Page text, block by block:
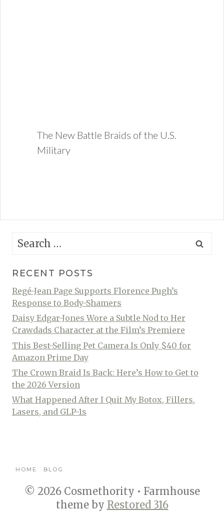
The New Battle Braids of the U.S.
Military
Search
for:
RECENT POSTS
Regé-Jean Page Supports Florence Pugh’s
Response to Body-Shamers
Daisy Edgar-Jones Wore a Subtle Nod to Her
Crawdads Character at the Film’s Premiere
This Best-Selling Pet Camera Is Only $40 for
Amazon Prime Day
The Crown Braid Is Back: Here’s How to Get to
the 2026 Version
What Happened After I Quit My Botox, Fillers,
Lasers, and GLP-1s
HOME BLOG
© 2026 Cosmethority • Farmhouse
theme by Restored 316